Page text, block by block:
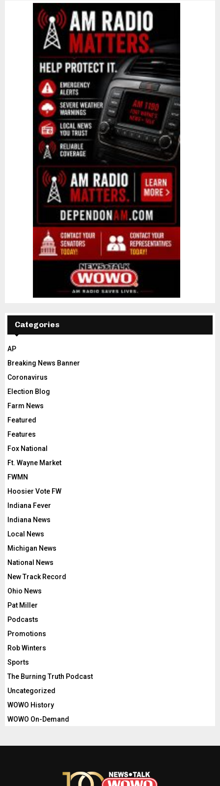
Categories
AP
Breaking News Banner
Coronavirus
Election Blog
Farm News
Featured
Features
Fox National
Ft. Wayne Market
FWMN
Hoosier Vote FW
Indiana Fever
Indiana News
Local News
Michigan News
National News
New Track Record
Ohio News
Pat Miller
Podcasts
Promotions
Rob Winters
Sports
The Burning Truth Podcast
Uncategorized
WOWO History
WOWO On-Demand